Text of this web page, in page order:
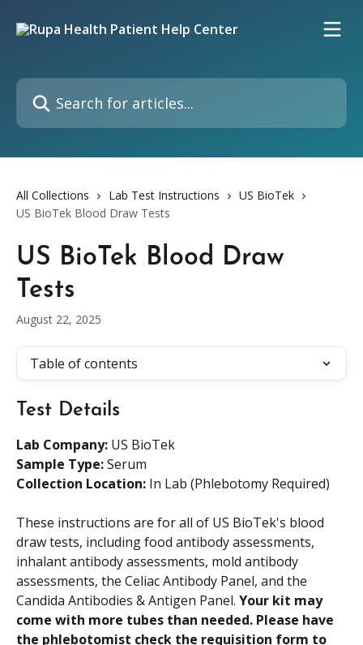
Search for articles...
All Collections Lab Test Instructions
US BioTek
US BioTek Blood Draw Tests
US BioTek Blood Draw
Tests
August 22, 2025
Table of contents
Test Details
Lab Company: US BioTek
Sample Type: Serum
Collection Location: In Lab (Phlebotomy Required)
These instructions are for all of US BioTek's blood
draw tests, including food antibody assessments,
inhalant antibody assessments, mold antibody
assessments, the Celiac Antibody Panel, and the
Candida Antibodies & Antigen Panel. Your kit may
come with more tubes than needed. Please have
the phlebotomist check the requisition form to